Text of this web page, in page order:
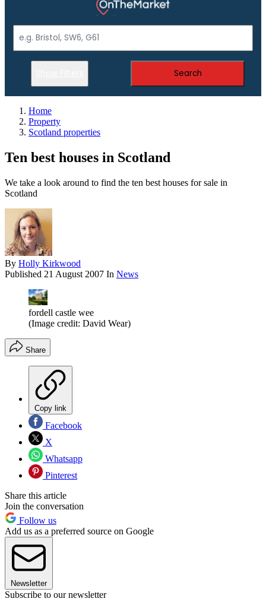
Search
Home
Property
Scotland properties
Ten best houses in Scotland
We take a look around to find the ten best houses for sale in
Scotland
By Holly Kirkwood
Published 21 August 2007 In News
fordell castle wee
(Image credit: David Wear)
Share
Copy link
Facebook
X
Whatsapp
Pinterest
Share this article
Join the conversation
Follow us
Add us as a preferred source on Google
Newsletter
Subscribe to our newsletter